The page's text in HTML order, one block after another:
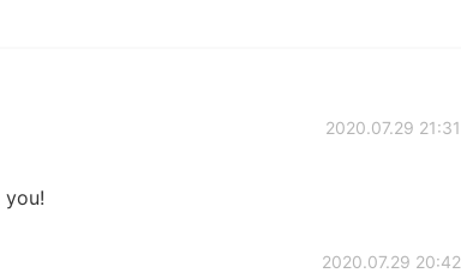
2020.07.29 21:31
2020.07.29 20:42